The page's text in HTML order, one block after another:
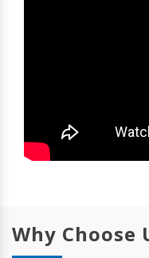
Why Choose